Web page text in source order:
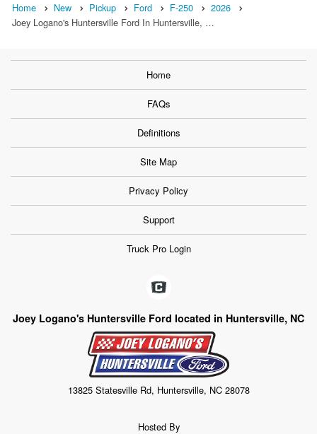
Home New Pickup Ford F-250
2026
Joey Logano's Huntersville Ford In Huntersville, …
Home
FAQs
Definitions
Site Map
Privacy Policy
Support
Truck Pro Login
Joey Logano's Huntersville Ford located in Huntersville, NC
13825 Statesville Rd, Huntersville, NC 28078
Hosted By